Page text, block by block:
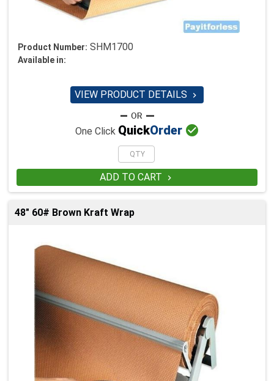
Product Number: SHM1700
Available in:
VIEW PRODUCT DETAILS 
One Click QuickOrder 
ADD TO CART 
48" 60# Brown Kraft Wrap